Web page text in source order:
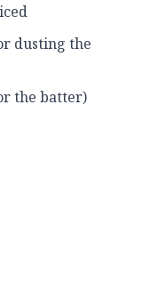
dusting the
the batter)